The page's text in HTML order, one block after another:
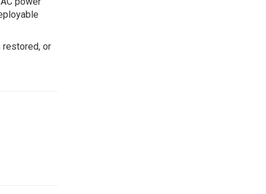
restored, or